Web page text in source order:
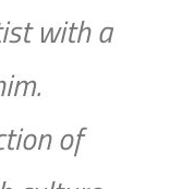
with a
of